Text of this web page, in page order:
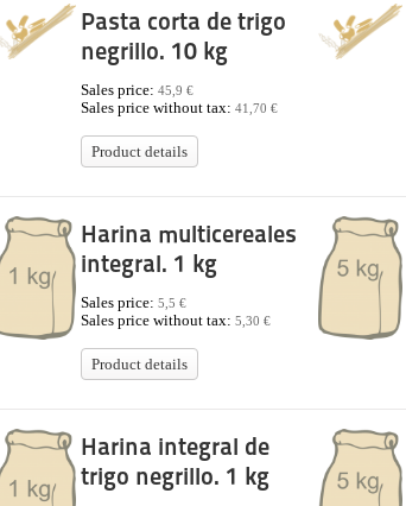
Pasta corta de trigo
negrillo. 10 kg
Sales price: 45,9 €
Sales price without tax: 41,70 €
Product details
Harina multicereales
integral. 1 kg
Sales price: 5,5 €
Sales price without tax: 5,30 €
Product details
Harina integral de
trigo negrillo. 1 kg